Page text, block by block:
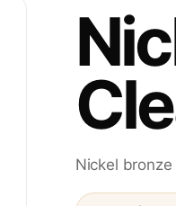
Nickel